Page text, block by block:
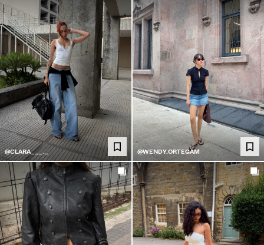
@CLARA___._ @WENDY.ORTEGAM